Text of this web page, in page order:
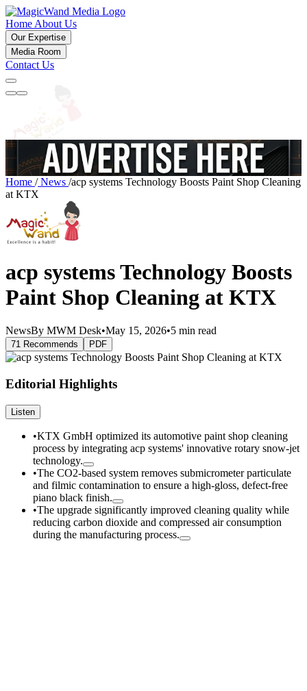
Home About Us
Our Expertise
Media Room
Contact Us
Home /News /acp systems Technology Boosts Paint Shop Cleaning
at KTX
acp systems Technology Boosts
Paint Shop Cleaning at KTX
NewsBy MWM Desk•May 15, 2026•5 min read
71 Recommends PDF
Editorial Highlights
Listen
•KTX GmbH optimized its automotive paint shop cleaning
process by integrating acp systems' innovative rotary snow-jet
technology.
•The CO2-based system removes submicrometer particulate
and filmic contamination to ensure a high-gloss, defect-free
piano black finish.
•The upgrade significantly improved cleaning quality while
reducing carbon dioxide and compressed air consumption
during the manufacturing process.